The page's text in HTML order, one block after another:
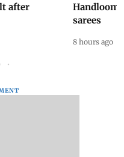
after
Handloom
sarees
8 hours ago